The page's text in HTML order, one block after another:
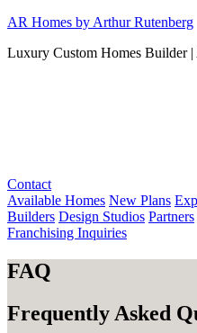
Skip
content
AR Homes by Arthur Rutenberg
Luxury Custom Homes Builder
Contact
Available Homes New Plans
Builders Design Studios Partners
Franchising Inquiries
FAQ
Frequently Asked